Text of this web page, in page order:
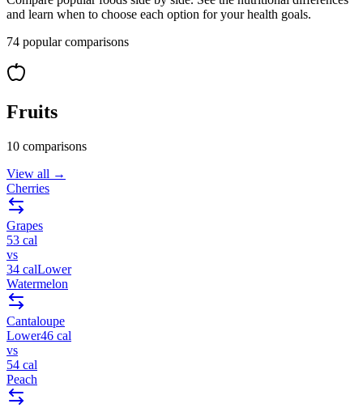
and learn when to choose each option for your health goals.
74 popular comparisons
Fruits
10 comparisons
View all →
Cherries
Grapes
53 cal
vs
34 calLower
Watermelon
Cantaloupe
Lower46 cal
vs
54 cal
Peach